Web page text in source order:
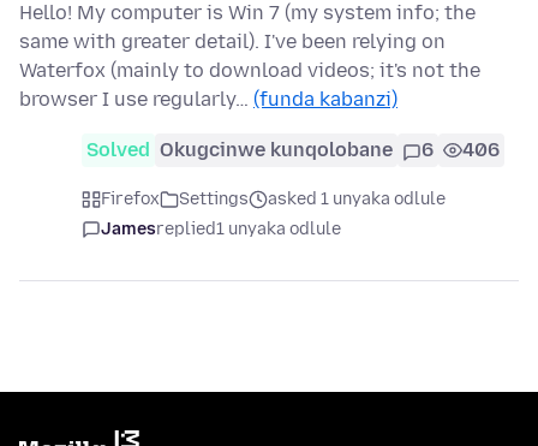
Hello! My computer is Win 7 (my system info; the
same with greater detail). I've been relying on
Waterfox (mainly to download videos; it's not the
browser I use regularly… (funda kabanzi)
Solved Okugcinwe kunqolobane 6 406
Firefox Settings
asked 1 unyaka odlule
Jamesreplied1 unyaka odlule